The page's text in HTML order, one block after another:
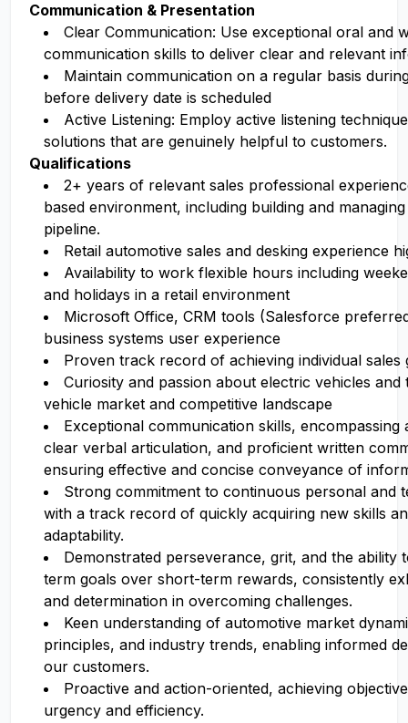
Communication & Presentation
Clear Communication: Use exceptional oral and
communication skills to deliver clear and relevant
Maintain communication on a regular basis
before delivery date is scheduled
Active Listening: Employ active listening
solutions that are genuinely helpful to customers.
Qualifications
2+ years of relevant sales professional
based environment, including building and
pipeline.
Retail automotive sales and desking experience
Availability to work flexible hours including
and holidays in a retail environment
Microsoft Office, CRM tools (Salesforce
business systems user experience
Proven track record of achieving individual sales
Curiosity and passion about electric vehicles and
vehicle market and competitive landscape
Exceptional communication skills, encompassing
clear verbal articulation, and proficient written
ensuring effective and concise conveyance of
Strong commitment to continuous personal and
with a track record of quickly acquiring new skills
adaptability.
Demonstrated perseverance, grit, and the ability
term goals over short-term rewards, consistently
and determination in overcoming challenges.
Keen understanding of automotive market
principles, and industry trends, enabling informed
our customers.
Proactive and action-oriented, achieving
urgency and efficiency.